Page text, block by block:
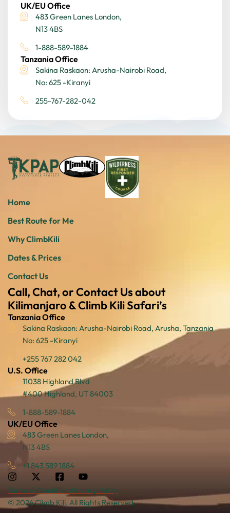
UK/EU Office
483 Green Lanes London,
N13 4BS
1-888-589-1884
Tanzania Office
Sakina Raskaon: Arusha-Nairobi Road,
No: 625 -Kiranyi
255-767-282-042
Home
Best Route for Me
Why ClimbKili
Dates & Prices
Contact Us
Call, Chat, or Contact Us about
Kilimanjaro & Climb Kili Safari’s
U.S. Office
11038 Highland Blvd
#400 Highland, UT 84003
1-888-589-1884
UK/EU Office
483 Green Lanes London,
N13 4BS
+1 843 589 1884
Tanzania Office
Sakina Raskaon: Arusha-Nairobi Road, Arusha, Tanzania
No: 625 -Kiranyi
+255 767 282 042
© 2026 Climb Kili. All Rights Reserved.
Terms & ConditionsPrivacy Policy